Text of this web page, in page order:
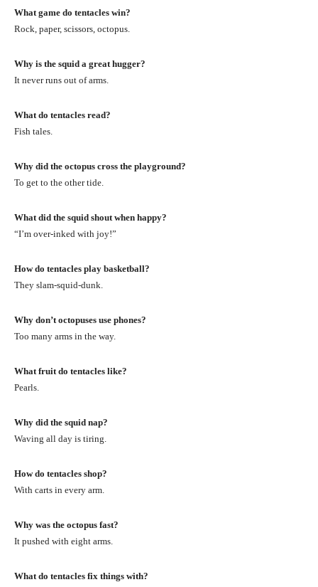
What game do tentacles win?
Rock, paper, scissors, octopus.
Why is the squid a great hugger?
It never runs out of arms.
What do tentacles read?
Fish tales.
Why did the octopus cross the playground?
To get to the other tide.
What did the squid shout when happy?
“I’m over-inked with joy!”
How do tentacles play basketball?
They slam-squid-dunk.
Why don’t octopuses use phones?
Too many arms in the way.
What fruit do tentacles like?
Pearls.
Why did the squid nap?
Waving all day is tiring.
How do tentacles shop?
With carts in every arm.
Why was the octopus fast?
It pushed with eight arms.
What do tentacles fix things with?